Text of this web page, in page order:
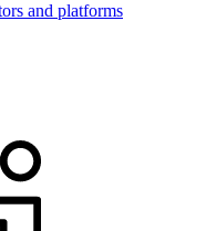
and platforms